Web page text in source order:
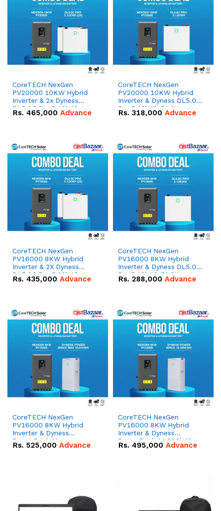
CoreTECH NexGen
PV20000 10KW Hybrid
Inverter & 2x Dyness
DL5.0C Pro 5.12kWh
51.2V – 100Ah IP20
Rs. 465,000 Advance
CoreTECH NexGen
PV20000 10KW Hybrid
Inverter & Dyness DL5.0C
Pro 5.12kWh 51.2V –
100Ah IP20 Lithium-ion
Rs. 318,000 Advance
CoreTECH NexGen
PV16000 8KW Hybrid
Inverter & 2X Dyness
DL5.0C Pro 5.12kWh
51.2V – 100Ah IP20
Rs. 435,000 Advance
CoreTECH NexGen
PV16000 8KW Hybrid
Inverter & Dyness DL5.0C
Pro 5.12kWh 51.2V –
100Ah IP20 Lithium-ion
Rs. 288,000 Advance
CoreTECH NexGen
PV16000 8KW Hybrid
Inverter & Dyness
PowerBrick Max
16.07kWh 51.2V – 314Ah
Rs. 525,000 Advance
CoreTECH NexGen
PV16000 8KW Hybrid
Inverter & Dyness
PowerBrick 14.336kWh
51.2V – 280Ah IP20
Rs. 495,000 Advance